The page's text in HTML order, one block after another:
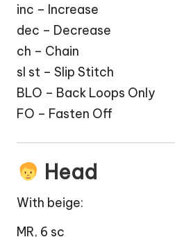
inc – Increase
dec – Decrease
ch – Chain
sl st – Slip Stitch
BLO – Back Loops Only
FO – Fasten Off
Head
With beige:
MR, 6 sc